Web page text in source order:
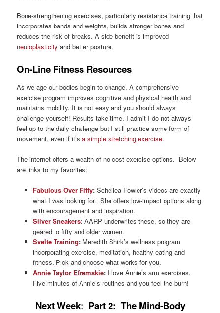
Bone-strengthening exercises, particularly resistance training that
incorporates bands and weights, builds stronger bones and
reduces the risk of breaks. A side benefit is improved
neuroplasticity and better posture.
On-Line Fitness Resources
As we age our bodies begin to change. A comprehensive
exercise program improves cognitive and physical health and
maintains mobility. It is not easy and you should always
challenge yourself! Results take time. I admit I do not always
feel up to the daily challenge but I still practice some form of
movement, even if it’sa simple stretching exercise.
The internet offers a wealth of no-cost exercise options. Below
are links to my favorites:
Fabulous Over Fifty:Schellea Fowler’s videos are exactly
what I was looking for. She offers low-impact options along
with encouragement and inspiration.
Silver Sneakers: AARP underwrites these, so they are
geared to fifty and older women.
Svelte Training:Meredith Shirk’s wellness program
incorporating exercise, meditation, healthy eating and
fitness. Pick and choose what works for you.
Annie Taylor Efremskie:I love Annie’s arm exercises.
Five minutes of Annie’s routines and you feel the burn!
Next Week: Part 2: The Mind-Body